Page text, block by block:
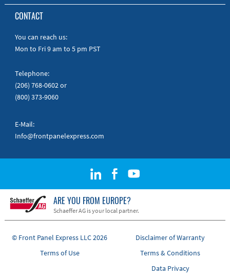
Online Help
Manuals
Quick Guides
To the Webshop
CONTACT
You can reach us:
Mon to Fri 9 am to 5 pm PST
Telephone:
(206) 768-0602or
(800) 373-9060
E-Mail:
Info@frontpanelexpress.com
ARE YOU FROM EUROPE?
Schaeffer AG is your local partner.
© Front Panel Express LLC 2026
Disclaimer of Warranty
Terms of Use
Terms & Conditions
Data Privacy